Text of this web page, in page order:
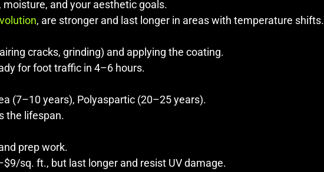
and your aesthetic goals.
, are stronger and last longer in areas with temperature shifts.
cracks, grinding) and applying the coating.
for foot traffic in 4–6 hours.
(7–10 years), Polyaspartic (20–25 years).
the lifespan.
prep work.
sq. ft., but last longer and resist UV damage.